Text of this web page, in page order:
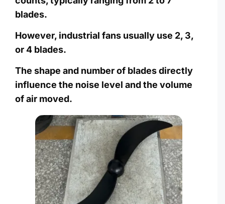
blades.
However, industrial fans usually use 2, 3,
or 4 blades.
The shape and number of blades directly
influence the noise level and the volume
of air moved.